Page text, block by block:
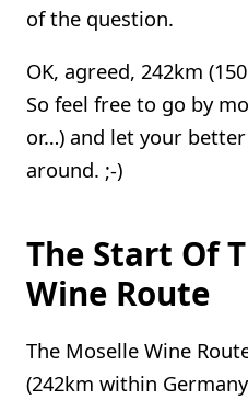
of the question.
OK, agreed, 242km
So feel free to go by
or…) and let your
around. ;-)
The Start Of
Wine Route
The Moselle Wine
(242km within